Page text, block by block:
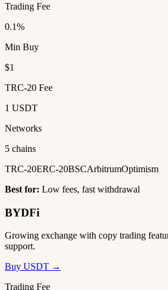
Trading Fee
0.1%
Min Buy
$1
TRC-20 Fee
1 USDT
Networks
5 chains
TRC-20ERC-20BSCArbitrumOptimism
Best for: Low fees, fast withdrawal
BYDFi
Growing exchange with copy trading
support.
Buy USDT →
Trading Fee